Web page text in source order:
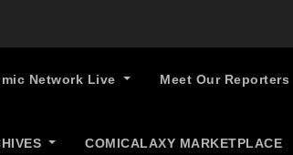
Network Live Meet Our Reporters
COMICALAXY MARKETPLACE